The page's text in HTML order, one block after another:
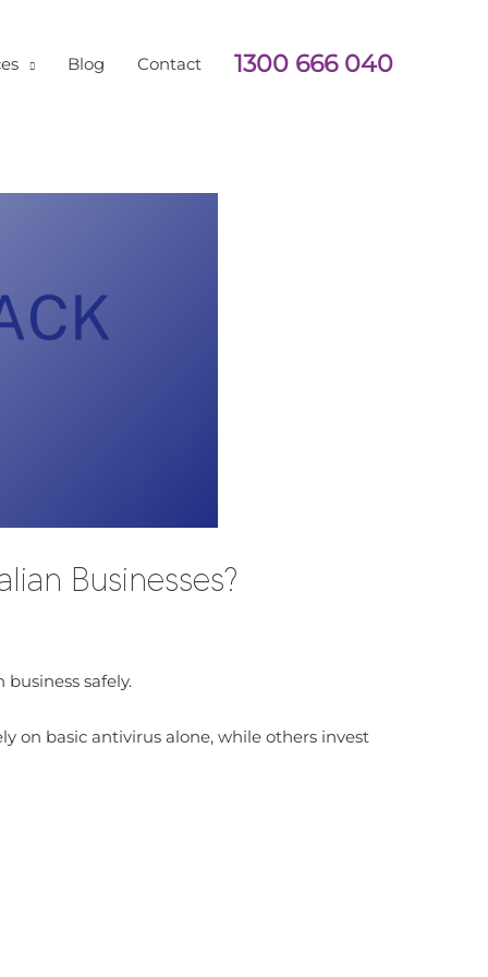
Blog Contact 1300 666 040
Businesses?
safely.
on basic antivirus alone, while others invest